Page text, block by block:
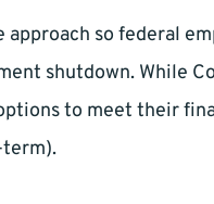
so federal
shutdown. While
to meet their